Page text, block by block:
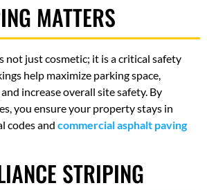
MATTERS
not just cosmetic; it is a critical safety
help maximize parking space,
increase overall site safety. By
you ensure your property stays in
codes and commercial asphalt paving
STRIPING